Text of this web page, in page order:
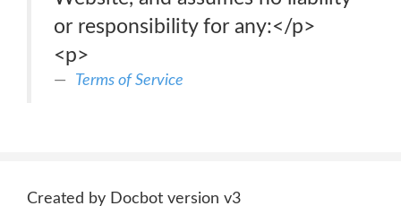
or responsibility for any:</p>
<p>
Terms of Service
Created by Docbot version v3